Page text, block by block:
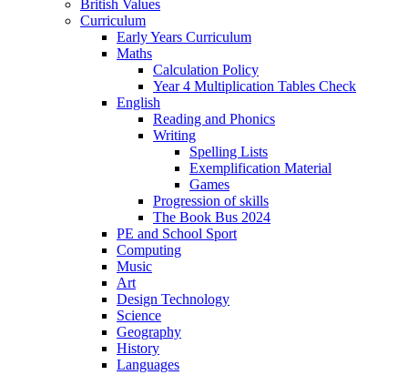
British Values
Curriculum
Early Years Curriculum
Maths
Calculation Policy
Year 4 Multiplication Tables Check
English
Reading and Phonics
Writing
Spelling Lists
Exemplification Material
Games
Progression of skills
The Book Bus 2024
PE and School Sport
Computing
Music
Art
Design Technology
Science
Geography
History
Languages